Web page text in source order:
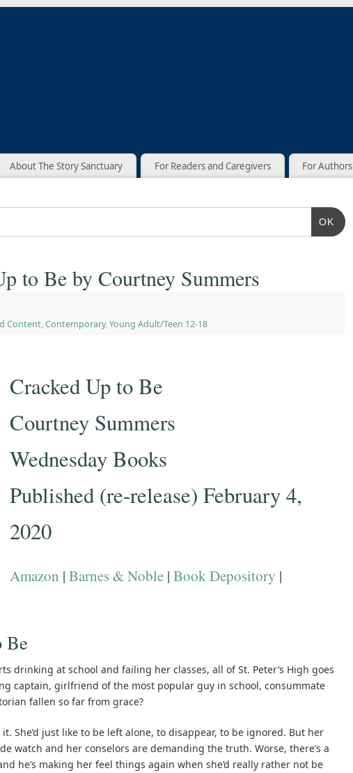
About The Story Sanctuary For Readers and Caregivers For Authors
OK
to Be by Courtney Summers
Content, Contemporary, Young Adult/Teen 12-18
Cracked Up to Be
Courtney Summers
Wednesday Books
Published (re-release) February 4,
2020
Amazon | Barnes & Noble | Book Depository |
Be
drinking at school and failing her classes, all of St. Peter’s High goes
captain, girlfriend of the most popular guy in school, consummate
fallen so far from grace?
She’d just like to be left alone, to disappear, to be ignored. But her
watch and her conselors are demanding the truth. Worse, there’s a
he’s making her feel things again when she’d really rather not be